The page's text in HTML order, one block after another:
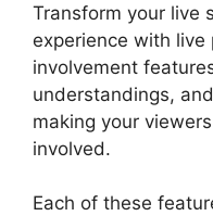
Transform your live
experience with live
involvement
understandings,
making your
involved.
Each of these